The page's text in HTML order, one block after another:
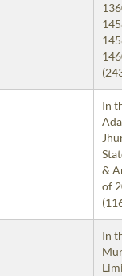
In
&
of
In